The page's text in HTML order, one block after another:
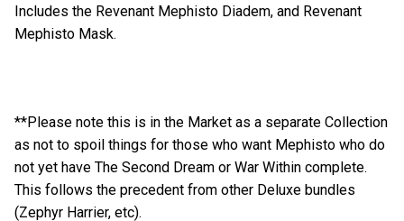
Includes the Revenant Mephisto Diadem, and Revenant
Mephisto Mask.
**Please note this is in the Market as a separate Collection
as not to spoil things for those who want Mephisto who do
not yet have The Second Dream or War Within complete.
This follows the precedent from other Deluxe bundles
(Zephyr Harrier, etc).